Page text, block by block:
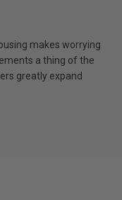
makes worrying
a thing of the
greatly expand